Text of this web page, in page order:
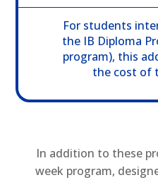
For students
the IB Diploma
program), this
the cost of
In addition to these
week program,